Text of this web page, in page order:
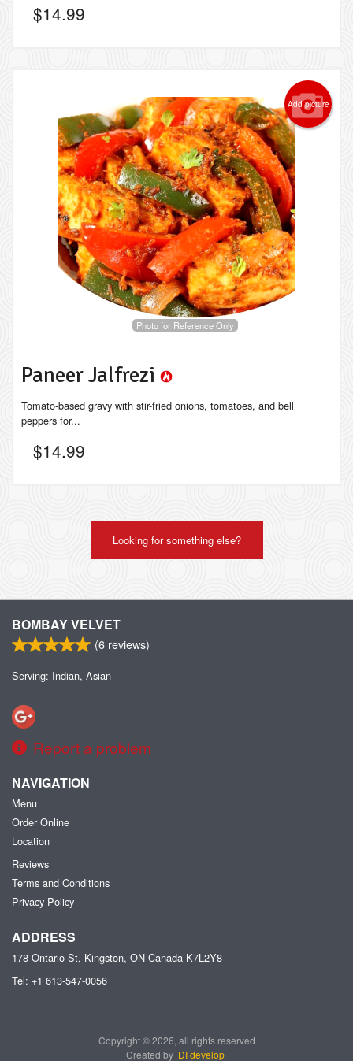
$14.99
Add picture
Photo for Reference Only
Paneer Jalfrezi
Tomato-based gravy with stir-fried onions, tomatoes, and bell
peppers for...
$14.99
Looking for something else?
BOMBAY VELVET
(6 reviews)
Serving: Indian, Asian
Report a problem
NAVIGATION
Menu
Order Online
Location
Reviews
Terms and Conditions
Privacy Policy
ADDRESS
178 Ontario St, Kingston, ON Canada K7L2Y8
Tel: +1 613-547-0056
Copyright © 2026, all rights reserved
Created by DI develop